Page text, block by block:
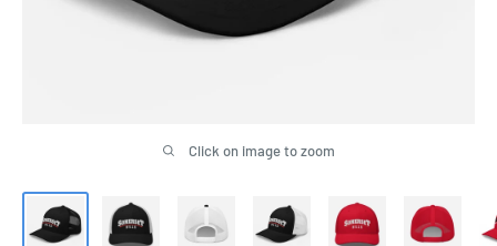
Click on image to zoom